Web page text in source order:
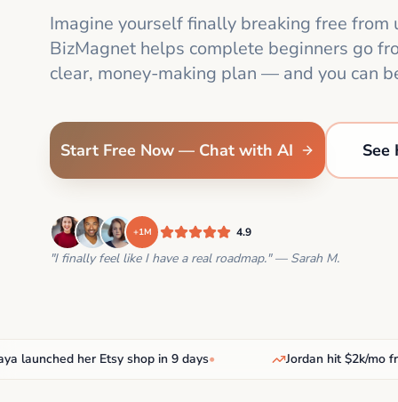
Imagine yourself finally breaking free from
BizMagnet helps complete beginners go
clear, money-making plan — and you can
Start Free Now — Chat with AI See
+1M 4.9
"I finally feel like I have a real roadmap." — Sarah M.
her Etsy shop in 9 days • Jordan hit $2k/mo